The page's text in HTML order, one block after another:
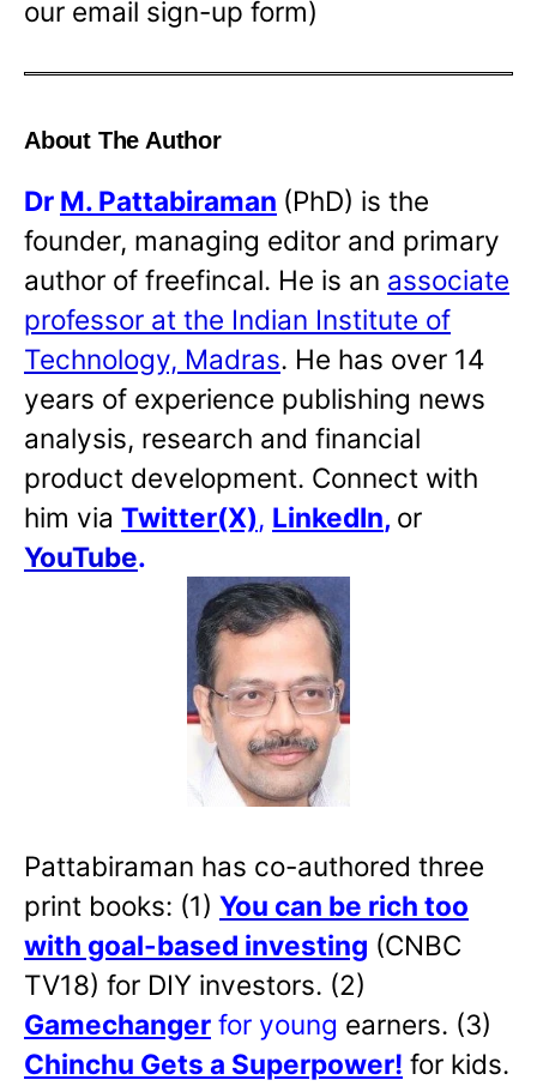
our email sign-up form)
About The Author
Dr M. Pattabiraman (PhD) is the
founder, managing editor and primary
author of freefincal. He is an associate
professor at the Indian Institute of
Technology, Madras. He has over 14
years of experience publishing news
analysis, research and financial
product development. Connect with
him via Twitter(X), LinkedIn, or
YouTube.
Pattabiraman has co-authored three
print books: (1) You can be rich too
with goal-based investing (CNBC
TV18) for DIY investors. (2)
Gamechanger for young earners. (3)
Chinchu Gets a Superpower! for kids.